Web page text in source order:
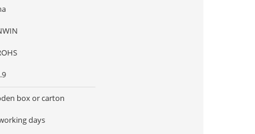
box or carton
days